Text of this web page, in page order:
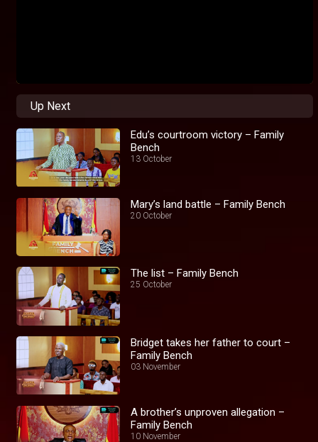
Up Next
Edu’s courtroom victory – Family
Bench
13 October
Mary’s land battle – Family Bench
20 October
The list – Family Bench
25 October
Bridget takes her father to court –
Family Bench
03 November
A brother’s unproven allegation –
Family Bench
10 November